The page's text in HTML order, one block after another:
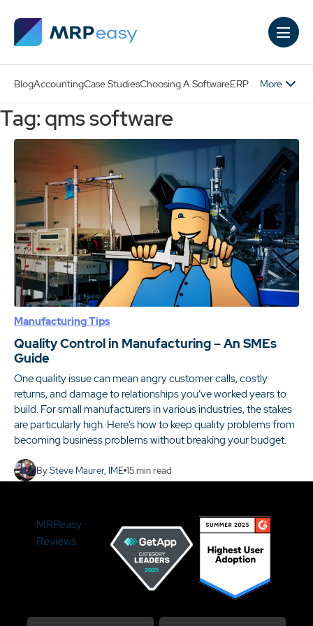
BlogAccountingCase StudiesChoosing A SoftwareERP More
Tag: qms software
Manufacturing Tips
Quality Control in Manufacturing – An SMEs
Guide
One quality issue can mean angry customer calls, costly
returns, and damage to relationships you’ve worked years to
build. For small manufacturers in various industries, the stakes
are particularly high. Here’s how to keep quality problems from
becoming business problems without breaking your budget.
BySteve Maurer, IME 15min read
MRPeasy
Reviews